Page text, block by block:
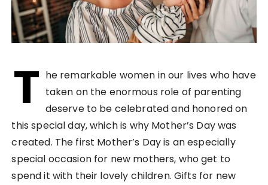
T he remarkable women in our lives who have
taken on the enormous role of parenting
deserve to be celebrated and honored on
this special day, which is why Mother’s Day was
created. The first Mother’s Day is an especially
special occasion for new mothers, who get to
spend it with their lovely children. Gifts for new